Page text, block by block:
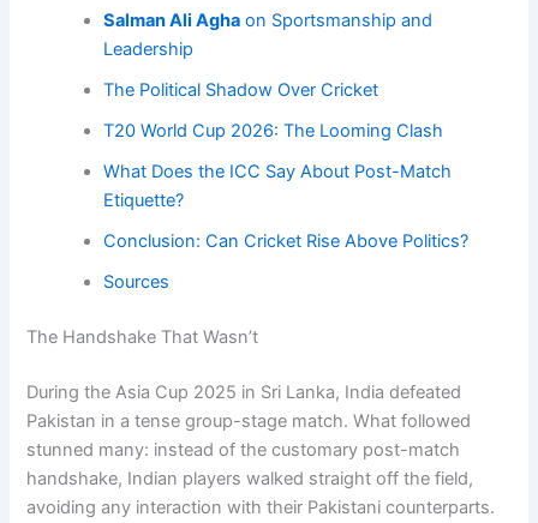
Salman Ali Agha on Sportsmanship and
Leadership
The Political Shadow Over Cricket
T20 World Cup 2026: The Looming Clash
What Does the ICC Say About Post-Match
Etiquette?
Conclusion: Can Cricket Rise Above Politics?
Sources
The Handshake That Wasn’t
During the Asia Cup 2025 in Sri Lanka, India defeated
Pakistan in a tense group-stage match. What followed
stunned many: instead of the customary post-match
handshake, Indian players walked straight off the field,
avoiding any interaction with their Pakistani counterparts.